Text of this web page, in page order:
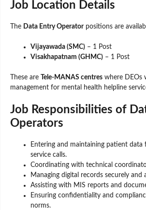
Job Location Details
The Data Entry Operatorpositions are
Vijayawada (SMC) – 1 Post
Visakhapatnam (GHMC) – 1 Post
These are Tele-MANAS centres where DEOs
management for mental health helpline
Job Responsibilities of
Operators
Entering and maintaining patient data
service calls.
Coordinating with technical
Managing digital records securely and
Assisting with MIS reports and
Ensuring confidentiality and
norms.